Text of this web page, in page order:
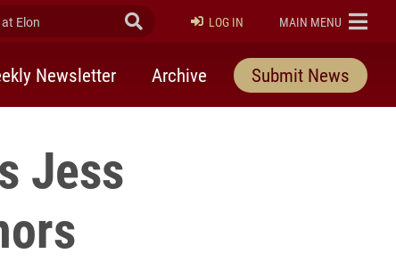
Elon Submit Search
LOG IN ELON
MAIN MENU
Newsletter Archive Submit News
Jess